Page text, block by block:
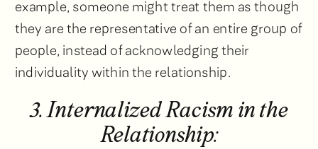
example, someone might treat them as though
they are the representative of an entire group of
people, instead of acknowledging their
individuality within the relationship.
3. Internalized Racism in the
Relationship: